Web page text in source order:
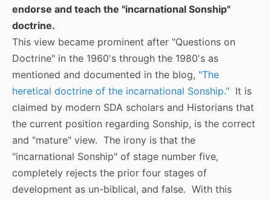
endorse and teach the "incarnational Sonship"
doctrine.
This view became prominent after "Questions on
Doctrine" in the 1960's through the 1980's as
mentioned and documented in the blog, "The
heretical doctrine of the incarnational Sonship." It is
claimed by modern SDA scholars and Historians that
the current position regarding Sonship, is the correct
and "mature" view. The irony is that the
"incarnational Sonship" of stage number five,
completely rejects the prior four stages of
development as un-biblical, and false. With this